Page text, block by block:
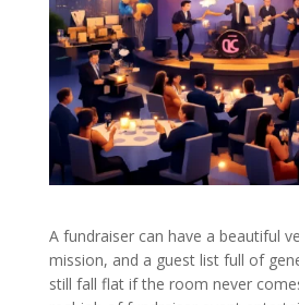
A fundraiser can have a beautiful
mission, and a guest list full of
still fall flat if the room never